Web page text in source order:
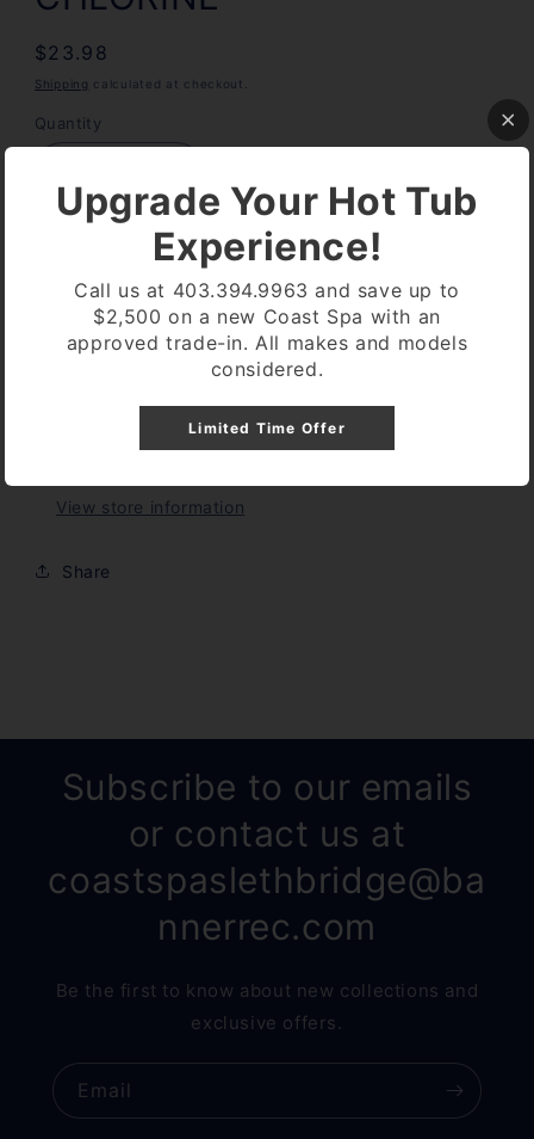
Regular
price
$23.98
Shipping calculated at checkout.
Quantity
Decrease
quantity
TRUTEST
DIGITAL
READER
REPLACEMENT
STRIPS
Increase
quantity
TRUTEST
DIGITAL
REPLACEMENT
STRIPS
CHLORINE
Add to cart
View store information
Share
Subscribe to our emails
or contact us at
coastspaslethbridge@ba
nnerrec.com
Be the first to know about new collections and
exclusive offers.
Email
Upgrade Your Hot Tub
Experience!
Call us at 403.394.9963 and save up to
$2,500 on a new Coast Spa with an
approved trade-in. All makes and models
considered.
Limited Time Offer